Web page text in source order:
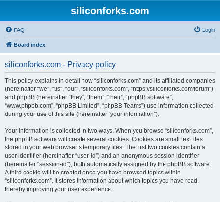
siliconforks.com
FAQ Login
Board index
siliconforks.com - Privacy policy
This policy explains in detail how “siliconforks.com” and its affiliated companies
(hereinafter “we”, “us”, “our”, “siliconforks.com”, “https://siliconforks.com/forum”)
and phpBB (hereinafter “they”, “them”, “their”, “phpBB software”,
“www.phpbb.com”, “phpBB Limited”, “phpBB Teams”) use information collected
during your use of this site (hereinafter “your information”).
Your information is collected in two ways. When you browse “siliconforks.com”,
the phpBB software will create several cookies. Cookies are small text files
stored in your web browser’s temporary files. The first two cookies contain a
user identifier (hereinafter “user-id”) and an anonymous session identifier
(hereinafter “session-id”), both automatically assigned by the phpBB software.
A third cookie will be created once you have browsed topics within
“siliconforks.com”. It stores information about which topics you have read,
thereby improving your user experience.